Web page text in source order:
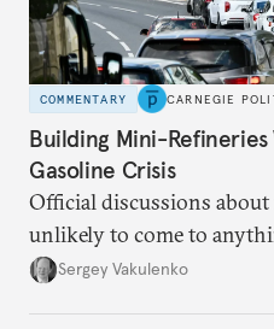
COMMENTARY CARNEGIE
Building Mini-Refineries
Gasoline Crisis
Official discussions
unlikely to come to
they’re happening reveals
Sergey Vakulenko